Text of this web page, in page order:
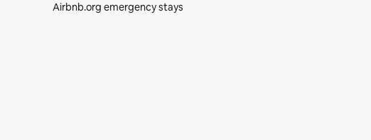
Airbnb.org emergency stays